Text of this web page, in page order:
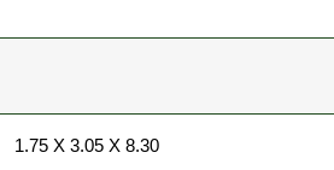
1.75 X 3.05 X 8.30